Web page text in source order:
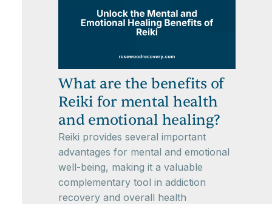
What are the benefits of
Reiki for mental health
and emotional healing?
Reiki provides several important
advantages for mental and emotional
well-being, making it a valuable
complementary tool in addiction
recovery and overall health